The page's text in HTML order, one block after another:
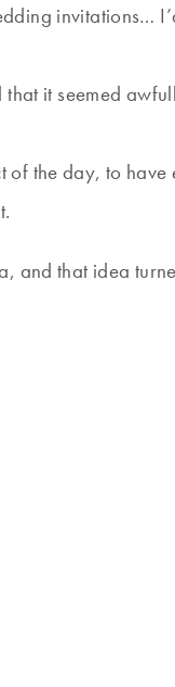
invitations…
it seemed
the day, to have
and that idea